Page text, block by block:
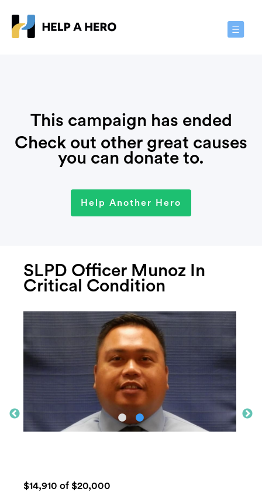
Toggle
This campaign has ended
Check out other great causes
you can donate to.
Help Another Hero
SLPD Officer Munoz In
Critical Condition
$14,910 of $20,000